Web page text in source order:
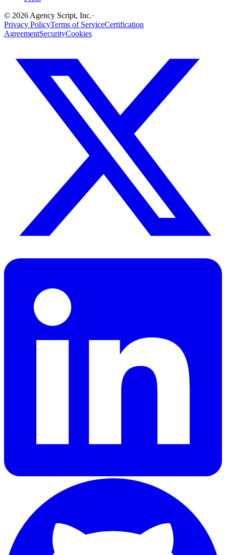
© 2026 Agency Script, Inc.·
Privacy PolicyTerms of ServiceCertification
AgreementSecurityCookies